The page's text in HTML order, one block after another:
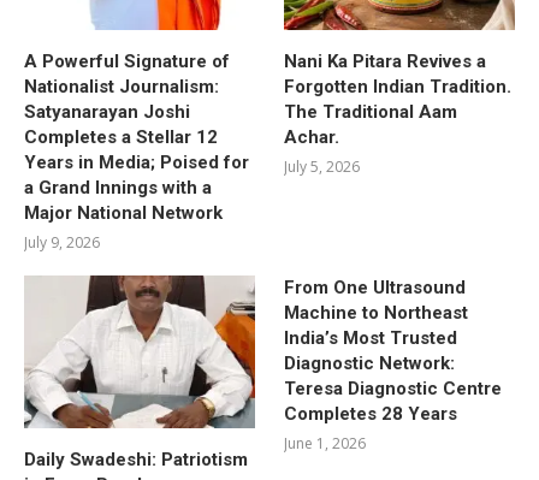
A Powerful Signature of
Nationalist Journalism:
Satyanarayan Joshi
Completes a Stellar 12
Years in Media; Poised for
a Grand Innings with a
Major National Network
July 9, 2026
Nani Ka Pitara Revives a
Forgotten Indian Tradition.
The Traditional Aam
Achar.
July 5, 2026
Daily Swadeshi: Patriotism
From One Ultrasound
Machine to Northeast
India’s Most Trusted
Diagnostic Network:
Teresa Diagnostic Centre
Completes 28 Years
June 1, 2026